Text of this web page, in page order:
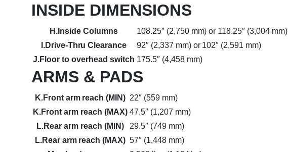
INSIDE DIMENSIONS
H.Inside Columns
108.25″ (2,750 mm) or 118.25″ (3,004 mm)
I.Drive-Thru Clearance
92″ (2,337 mm) or 102″ (2,591 mm)
J.Floor to overhead switch 175.5″ (4,458 mm)
ARMS & PADS
K.Front arm reach (MIN) 22″ (559 mm)
K.Front arm reach (MAX) 47.5″ (1,207 mm)
L.Rear arm reach (MIN)
29.5″ (749 mm)
L.Rear arm reach (MAX) 57″ (1,448 mm)